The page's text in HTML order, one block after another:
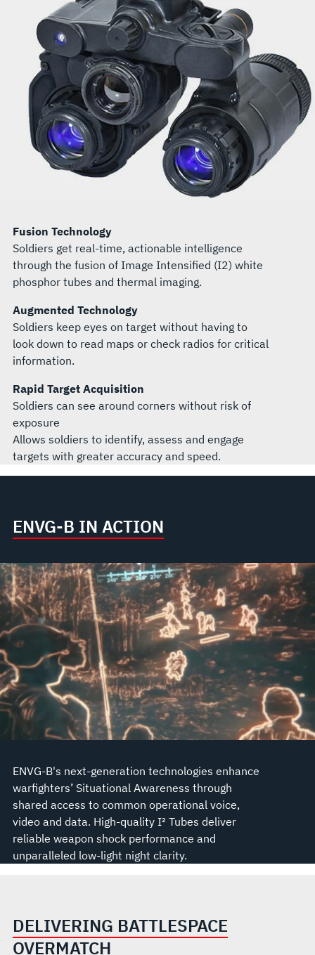
Fusion Technology
Soldiers get real-time, actionable intelligence
through the fusion of Image Intensified (I2) white
phosphor tubes and thermal imaging.
Augmented Technology
Soldiers keep eyes on target without having to
look down to read maps or check radios for critical
information.
Rapid Target Acquisition
Soldiers can see around corners without risk of
exposure
Allows soldiers to identify, assess and engage
targets with greater accuracy and speed.
ENVG-B IN ACTION
ENVG-B's next-generation technologies enhance
warfighters’ Situational Awareness through
shared access to common operational voice,
video and data. High-quality I² Tubes deliver
reliable weapon shock performance and
unparalleled low-light night clarity.
DELIVERING BATTLESPACE
OVERMATCH